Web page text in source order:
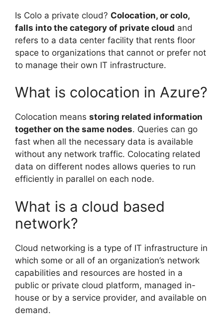
Is Colo a private cloud? Colocation, or colo,
falls into the category of private cloud and
refers to a data center facility that rents floor
space to organizations that cannot or prefer not
to manage their own IT infrastructure.
What is colocation in Azure?
Colocation means storing related information
together on the same nodes. Queries can go
fast when all the necessary data is available
without any network traffic. Colocating related
data on different nodes allows queries to run
efficiently in parallel on each node.
What is a cloud based
network?
Cloud networking is a type of IT infrastructure in
which some or all of an organization’s network
capabilities and resources are hosted in a
public or private cloud platform, managed in-
house or by a service provider, and available on
demand.